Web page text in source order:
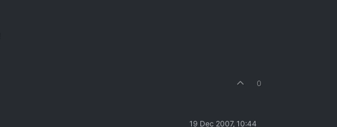
0
19 Dec 2007, 10:44